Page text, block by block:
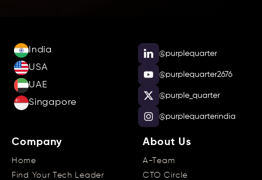
India
USA
UAE
Singapore
@purplequarter
@purplequarter2676
@purple_quarter
@purplequarterindia
Company
Home
Find Your Tech Leader
About Us
A-Team
CTO Circle